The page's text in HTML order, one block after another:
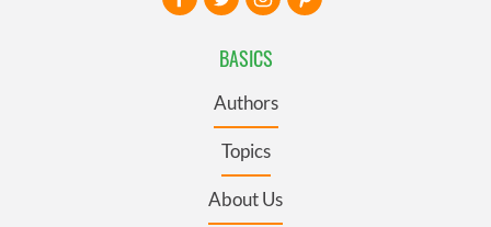
BASICS
Authors
Topics
About Us